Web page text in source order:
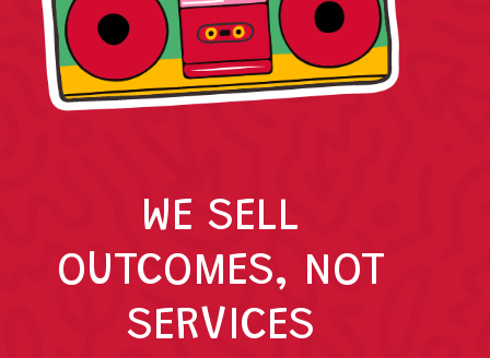
WE SELL
OUTCOMES, NOT
SERVICES